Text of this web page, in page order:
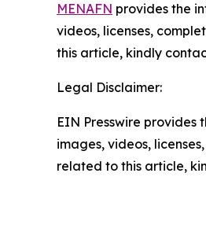
MENAFN provides the
videos, licenses,
this article, kindly
Legal Disclaimer:
EIN Presswire
images, videos,
related to this article,